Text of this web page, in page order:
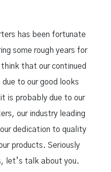
has been fortunate
some rough years for
that our continued
to our good looks
is probably due to our
our industry leading
dedication to quality
products. Seriously
let’s talk about you.